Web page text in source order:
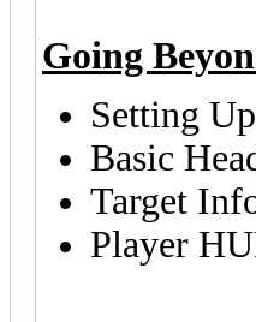
Going
Setting
Basic
Target
Player